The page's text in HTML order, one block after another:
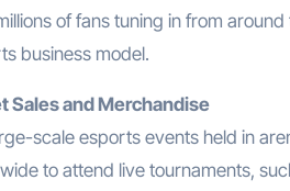
of fans tuning in from
business model.
Sales and Merchandise
scale esports events held in
to attend live tournaments,